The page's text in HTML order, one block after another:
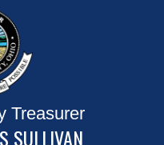
Treasurer
SULLIVAN